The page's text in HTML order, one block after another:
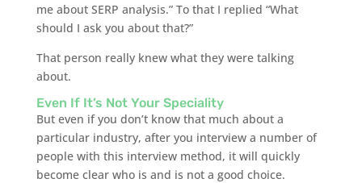
me about SERP analysis.” To that I replied “What
should I ask you about that?”
That person really knew what they were talking
about.
Even If It’s Not Your Speciality
But even if you don’t know that much about a
particular industry, after you interview a number of
people with this interview method, it will quickly
become clear who is and is not a good choice.